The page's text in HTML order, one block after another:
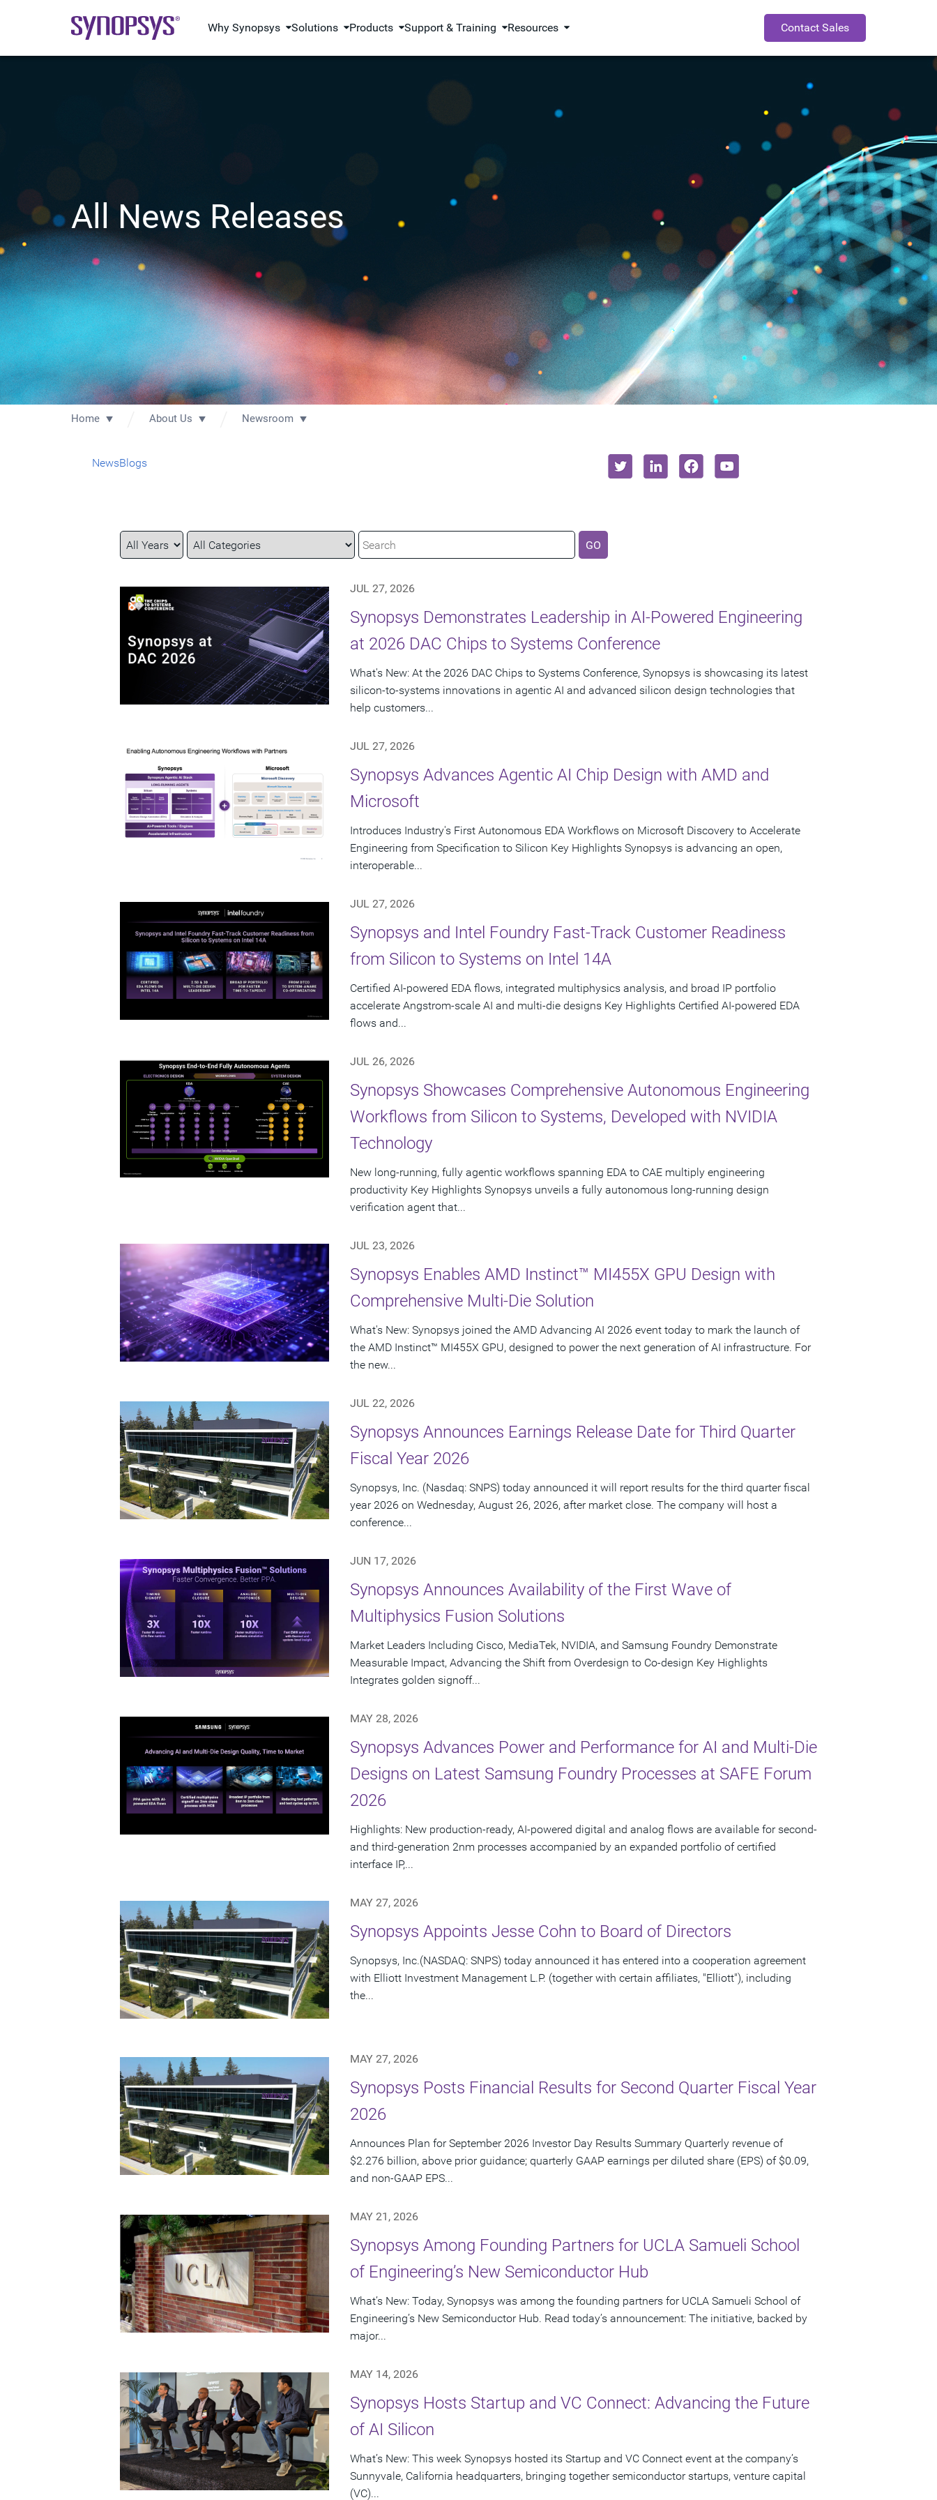
Why Synopsys Solutions Products Support & Training Resources Contact Sales
All News Releases
Home About Us Newsroom
NewsBlogs
Year
Category
Keywords GO
JUL 27, 2026
Synopsys Demonstrates Leadership in AI-Powered Engineering
at 2026 DAC Chips to Systems Conference
What's New: At the 2026 DAC Chips to Systems Conference, Synopsys is showcasing its latest
silicon-to-systems innovations in agentic AI and advanced silicon design technologies that
help customers...
JUL 27, 2026
Synopsys Advances Agentic AI Chip Design with AMD and
Microsoft
Introduces Industry's First Autonomous EDA Workflows on Microsoft Discovery to Accelerate
Engineering from Specification to Silicon Key Highlights Synopsys is advancing an open,
interoperable...
JUL 27, 2026
Synopsys and Intel Foundry Fast-Track Customer Readiness
from Silicon to Systems on Intel 14A
Certified AI-powered EDA flows, integrated multiphysics analysis, and broad IP portfolio
accelerate Angstrom-scale AI and multi-die designs Key Highlights Certified AI-powered EDA
flows and...
JUL 26, 2026
Synopsys Showcases Comprehensive Autonomous Engineering
Workflows from Silicon to Systems, Developed with NVIDIA
Technology
New long-running, fully agentic workflows spanning EDA to CAE multiply engineering
productivity Key Highlights Synopsys unveils a fully autonomous long-running design
verification agent that...
JUL 23, 2026
Synopsys Enables AMD Instinct™ MI455X GPU Design with
Comprehensive Multi-Die Solution
What's New: Synopsys joined the AMD Advancing AI 2026 event today to mark the launch of
the AMD Instinct™ MI455X GPU, designed to power the next generation of AI infrastructure. For
the new...
JUL 22, 2026
Synopsys Announces Earnings Release Date for Third Quarter
Fiscal Year 2026
Synopsys, Inc. (Nasdaq: SNPS) today announced it will report results for the third quarter fiscal
year 2026 on Wednesday, August 26, 2026, after market close. The company will host a
conference...
JUN 17, 2026
Synopsys Announces Availability of the First Wave of
Multiphysics Fusion Solutions
Market Leaders Including Cisco, MediaTek, NVIDIA, and Samsung Foundry Demonstrate
Measurable Impact, Advancing the Shift from Overdesign to Co-design Key Highlights
Integrates golden signoff...
MAY 28, 2026
Synopsys Advances Power and Performance for AI and Multi-Die
Designs on Latest Samsung Foundry Processes at SAFE Forum
2026
Highlights: New production-ready, AI-powered digital and analog flows are available for second-
and third-generation 2nm processes accompanied by an expanded portfolio of certified
interface IP,...
MAY 27, 2026
Synopsys Appoints Jesse Cohn to Board of Directors
Synopsys, Inc.(NASDAQ: SNPS) today announced it has entered into a cooperation agreement
with Elliott Investment Management L.P. (together with certain affiliates, "Elliott"), including
the...
MAY 27, 2026
Synopsys Posts Financial Results for Second Quarter Fiscal Year
2026
Announces Plan for September 2026 Investor Day Results Summary Quarterly revenue of
$2.276 billion, above prior guidance; quarterly GAAP earnings per diluted share (EPS) of $0.09,
and non-GAAP EPS...
MAY 21, 2026
Synopsys Among Founding Partners for UCLA Samueli School
of Engineering’s New Semiconductor Hub
What’s New: Today, Synopsys was among the founding partners for UCLA Samueli School of
Engineering’s New Semiconductor Hub. Read today’s announcement: The initiative, backed by
major...
MAY 14, 2026
Synopsys Hosts Startup and VC Connect: Advancing the Future
of AI Silicon
What’s New: This week Synopsys hosted its Startup and VC Connect event at the company’s
Sunnyvale, California headquarters, bringing together semiconductor startups, venture capital
(VC)...